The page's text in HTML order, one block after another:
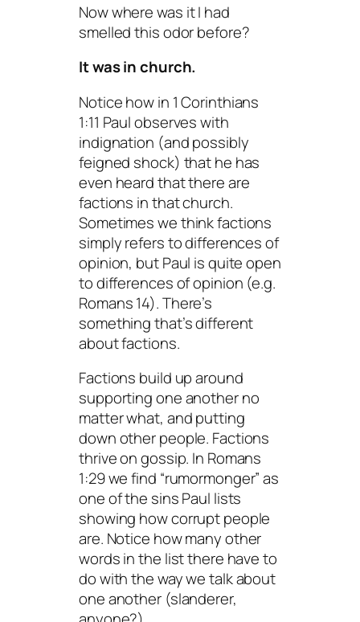
Now where was it I had
smelled this odor before?
It was in church.
Notice how in 1 Corinthians
1:11 Paul observes with
indignation (and possibly
feigned shock) that he has
even heard that there are
factions in that church.
Sometimes we think factions
simply refers to differences of
opinion, but Paul is quite open
to differences of opinion (e.g.
Romans 14). There’s
something that’s different
about factions.
Factions build up around
supporting one another no
matter what, and putting
down other people. Factions
thrive on gossip. In Romans
1:29 we find “rumormonger” as
one of the sins Paul lists
showing how corrupt people
are. Notice how many other
words in the list there have to
do with the way we talk about
one another (slanderer,